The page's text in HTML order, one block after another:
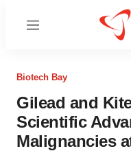
Menu
Biotech Bay
Gilead and
Scientific
Malignancies